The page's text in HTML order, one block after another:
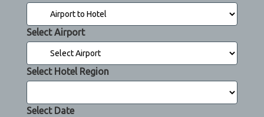
Select Airport
Select Hotel Region
Select Date